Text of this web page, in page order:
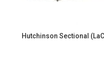
Hutchinson Sectional